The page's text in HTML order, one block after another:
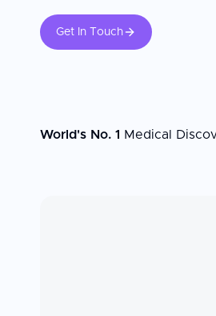
Get In Touch
World's No. 1 Medical